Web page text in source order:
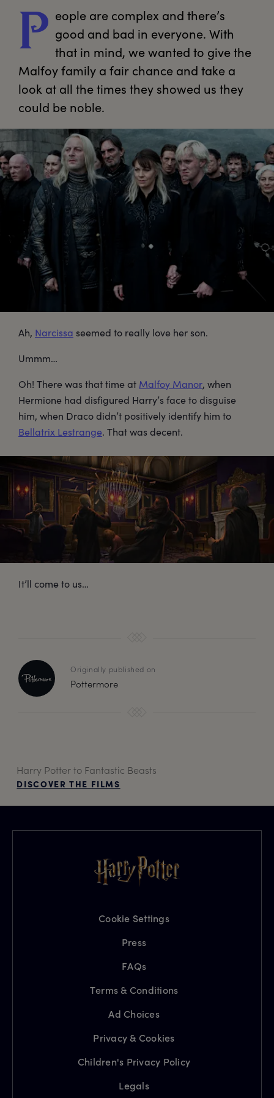
P eople are complex and there’s
good and bad in everyone. With
that in mind, we wanted to give the
Malfoy family a fair chance and take a
look at all the times they showed us they
could be noble.
Ah, Narcissa seemed to really love her son.
Ummm…
Oh! There was that time at Malfoy Manor, when
Hermione had disfigured Harry’s face to disguise
him, when Draco didn’t positively identify him to
Bellatrix Lestrange. That was decent.
It’ll come to us…
Originally published on
Pottermore
Harry Potter to Fantastic Beasts
DISCOVER THE FILMS
Cookie Settings
Press
FAQs
Terms & Conditions
Ad Choices
Privacy & Cookies
Children's Privacy Policy
Legals